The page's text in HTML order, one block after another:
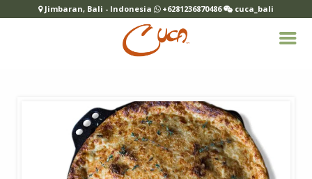
Jimbaran, Bali - Indonesia +6281236870486 cuca_bali